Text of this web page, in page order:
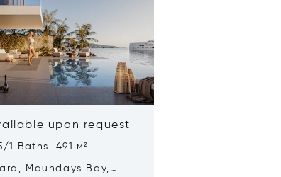
upon request
1 Baths 491 м²
Maundays Bay,